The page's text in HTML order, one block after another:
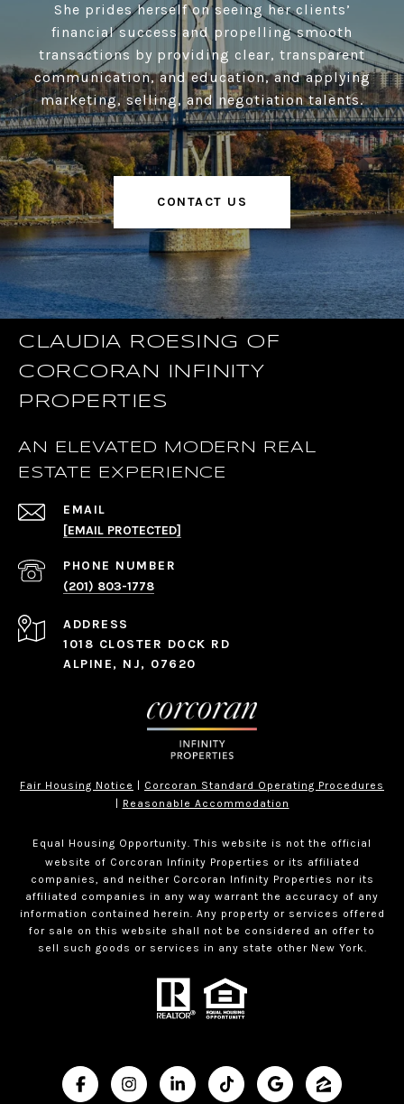
She prides herself on seeing her clients’
financial success and propelling smooth
transactions by providing clear, transparent
communication, and education, and applying
marketing, selling, and negotiation talents.
CONTACT US
CLAUDIA ROESING OF
CORCORAN INFINITY
PROPERTIES
AN ELEVATED MODERN REAL
ESTATE EXPERIENCE
EMAIL
[EMAIL PROTECTED]
PHONE NUMBER
(201) 803-1778
ADDRESS
1018 CLOSTER DOCK RD
ALPINE, NJ, 07620
Fair Housing Notice
Corcoran Standard Operating Procedures
Reasonable Accommodation
Equal Housing Opportunity. This website is not the official
website of Corcoran Infinity Properties or its affiliated
companies, and neither Corcoran Infinity Properties nor its
affiliated companies in any way warrant the accuracy of any
information contained herein. Any property or services offered
for sale on this website shall not be considered an offer to
sell such goods or services in any state other New York.